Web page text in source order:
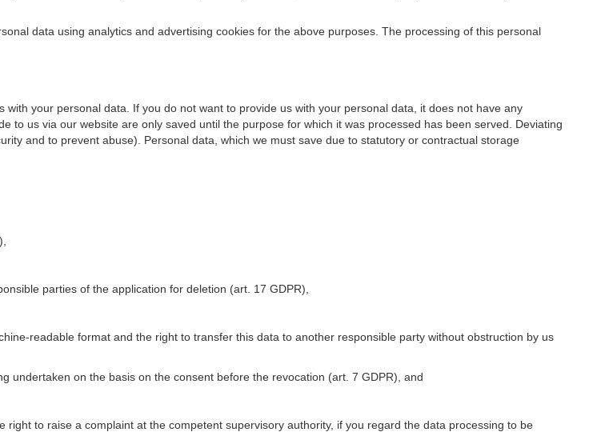
data using analytics and advertising cookies for the above purposes. The processing of this personal
your personal data. If you do not want to provide us with your personal data, it does not have any
us via our website are only saved until the purpose for which it was processed has been served. Deviating
and to prevent abuse). Personal data, which we must save due to statutory or contractual storage
parties of the application for deletion (art. 17 GDPR),
readable format and the right to transfer this data to another responsible party without obstruction by us
undertaken on the basis on the consent before the revocation (art. 7 GDPR), and
to raise a complaint at the competent supervisory authority, if you regard the data processing to be